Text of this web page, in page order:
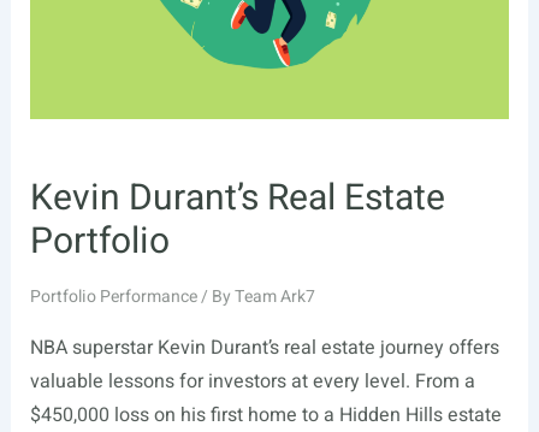
Kevin Durant’s Real Estate
Portfolio
Portfolio Performance/ ByTeam Ark7
NBA superstar Kevin Durant’s real estate journey offers
valuable lessons for investors at every level. From a
$450,000 loss on his first home to a Hidden Hills estate